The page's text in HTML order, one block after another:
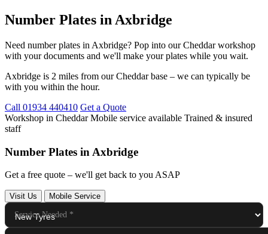
Number Plates in Axbridge
Need number plates in Axbridge? Pop into our Cheddar workshop
with your documents and we'll make your plates while you wait.
Axbridge is 2 miles from our Cheddar base – we can typically be
with you within the hour.
Call 01934 440410 Get a Quote
Workshop in CheddarMobile service available Trained & insured
staff
Number Plates in Axbridge
Get a free quote – we'll get back to you ASAP
Visit Us Mobile Service
Service Needed *